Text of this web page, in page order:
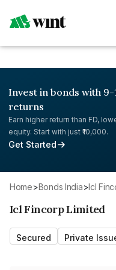
Invest in bonds with 9-
returns
Earn higher return than FD,
equity. Start with just ₹10,000.
Get Started
Home> Bonds India>Icl
Icl Fincorp Limited
Secured Private